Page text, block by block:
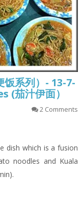
系列）- 13-7-
茄汁伊面）
2 Comments
dish which is a fusion
noodles and Kuala
).